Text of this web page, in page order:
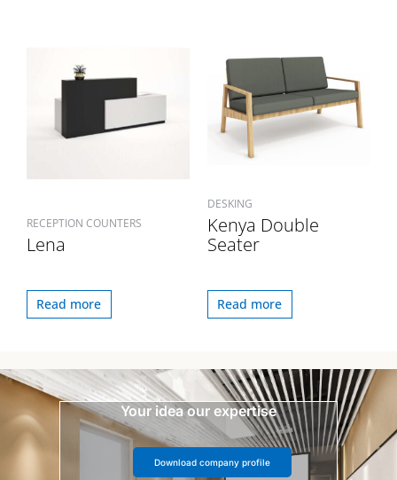
RECEPTION COUNTERS
Lena
Read more
DESKING
Kenya Double
Seater
Read more
Your idea our expertise
Download company profile